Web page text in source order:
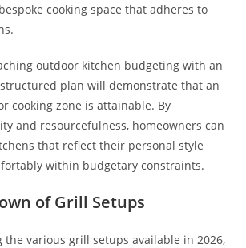
cooking space that adheres to
outdoor kitchen budgeting with an
plan will demonstrate that an
cooking zone is attainable. By
and resourcefulness, homeowners can
that reflect their personal style
within budgetary constraints.
of Grill Setups
the various grill setups available in 2026,